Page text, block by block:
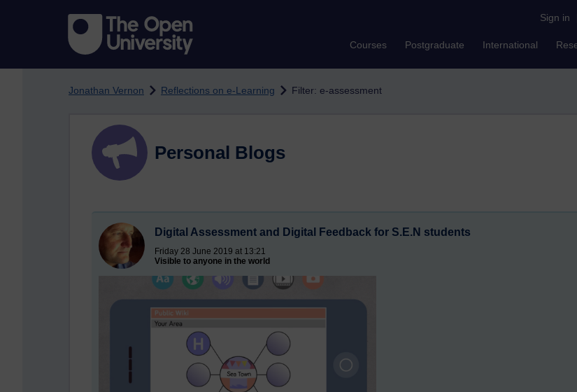
Sign in
Courses Postgraduate International
Jonathan Vernon Reflections on e-Learning Filter: e-assessment
Personal Blogs
Digital Assessment and Digital Feedback for S.E.N students
Friday 28 June 2019 at 13:21
Visible to anyone in the world